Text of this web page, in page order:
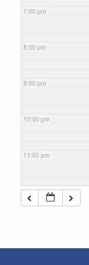
7:00 pm
8:00 pm
9:00 pm
10:00 pm
11:00 pm